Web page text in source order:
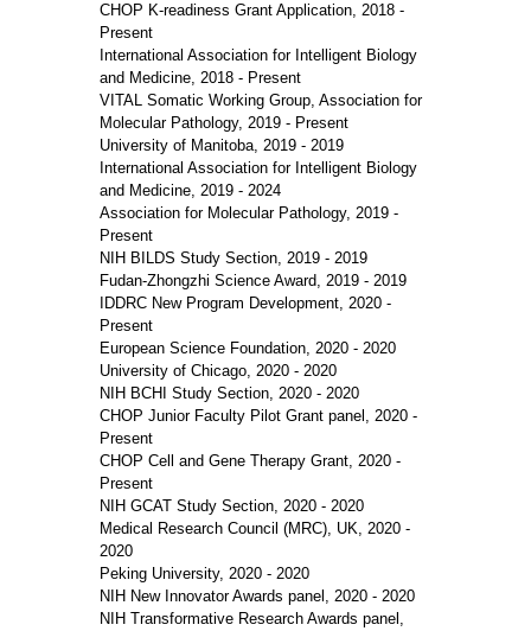
CHOP K-readiness Grant Application, 2018 -
Present
International Association for Intelligent Biology
and Medicine, 2018 - Present
VITAL Somatic Working Group, Association for
Molecular Pathology, 2019 - Present
University of Manitoba, 2019 - 2019
International Association for Intelligent Biology
and Medicine, 2019 - 2024
Association for Molecular Pathology, 2019 -
Present
NIH BILDS Study Section, 2019 - 2019
Fudan-Zhongzhi Science Award, 2019 - 2019
IDDRC New Program Development, 2020 -
Present
European Science Foundation, 2020 - 2020
University of Chicago, 2020 - 2020
NIH BCHI Study Section, 2020 - 2020
CHOP Junior Faculty Pilot Grant panel, 2020 -
Present
CHOP Cell and Gene Therapy Grant, 2020 -
Present
NIH GCAT Study Section, 2020 - 2020
Medical Research Council (MRC), UK, 2020 -
2020
Peking University, 2020 - 2020
NIH New Innovator Awards panel, 2020 - 2020
NIH Transformative Research Awards panel,